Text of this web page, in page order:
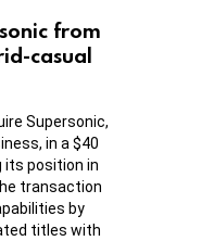
from
casual
Supersonic,
in a $40
its position in
transaction
by
titles with